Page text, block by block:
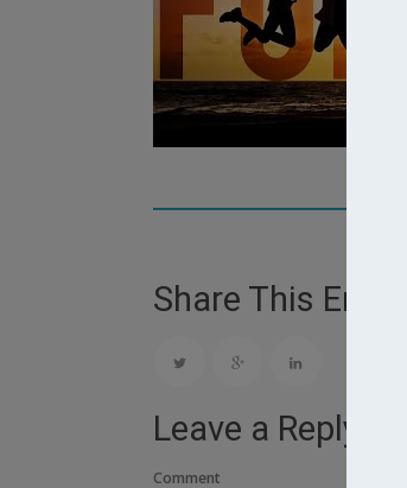
Share This Entry
Leave a Reply
Comment